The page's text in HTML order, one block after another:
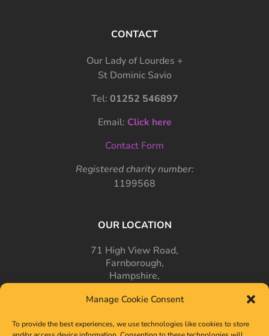
Manage Cookie Consent
To provide the best experiences, we use technologies like cookies to store
CONTACT
Our Lady of Lourdes +
St Dominic Savio
Tel: 01252 546897
Email: Click here
Contact Form
Registered charity number:
1199568
OUR LOCATION
71 High View Road,
Farnborough,
Hampshire,